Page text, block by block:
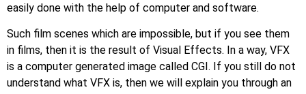
easily done with the help of computer and software.
Such film scenes which are impossible, but if you see them
in films, then it is the result of Visual Effects. In a way, VFX
is a computer generated image called CGI. If you still do not
understand what VFX is, then we will explain you through an